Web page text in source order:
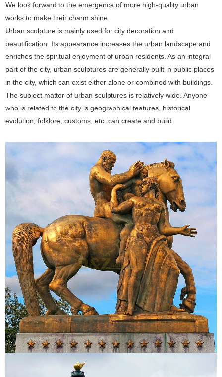
We look forward to the emergence of more high-quality urban
works to make their charm shine.
Urban sculpture is mainly used for city decoration and
beautification. Its appearance increases the urban landscape and
enriches the spiritual enjoyment of urban residents. As an integral
part of the city, urban sculptures are generally built in public places
in the city, which can exist either alone or combined with buildings.
The subject matter of urban sculptures is relatively wide. Anyone
who is related to the city ’s geographical features, historical
evolution, folklore, customs, etc. can create and build.